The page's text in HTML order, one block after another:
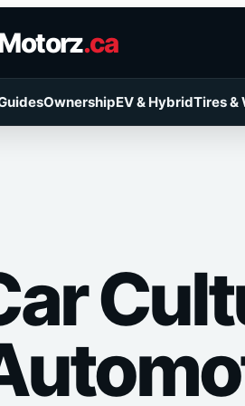
.ca
OwnershipEV & HybridTires &